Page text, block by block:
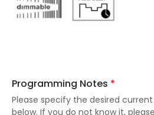
Programming Notes *
Please specify the desired
below. If you do not know it,